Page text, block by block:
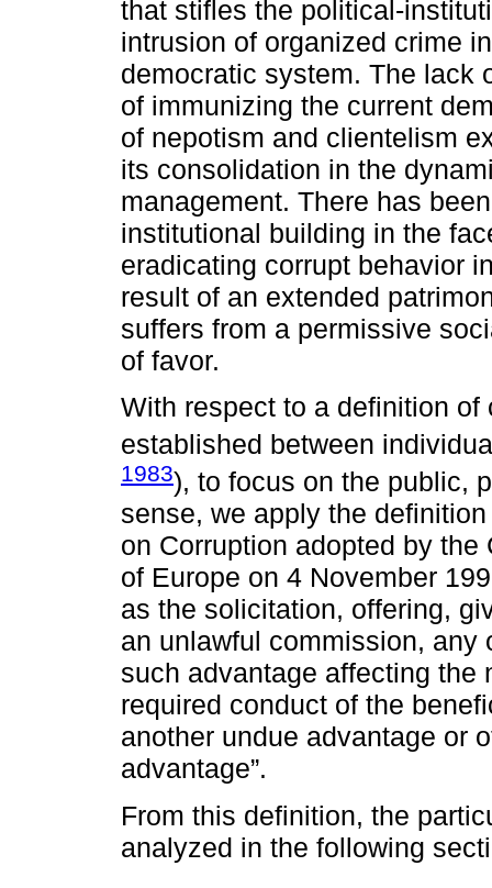
that stifles the political-
intrusion of organized crime
democratic system. The lack
of immunizing the current
of nepotism and clientelism
its consolidation in the
management. There has
institutional building in the
eradicating corrupt behavior
result of an extended
suffers from a permissive
of favor.
With respect to a definition
established between
1983), to focus on the public,
sense, we apply the
on Corruption adopted by
of Europe on 4 November
as the solicitation, offering,
an unlawful commission, any
such advantage affecting the
required conduct of the
another undue advantage or
advantage”.
From this definition, the
analyzed in the following